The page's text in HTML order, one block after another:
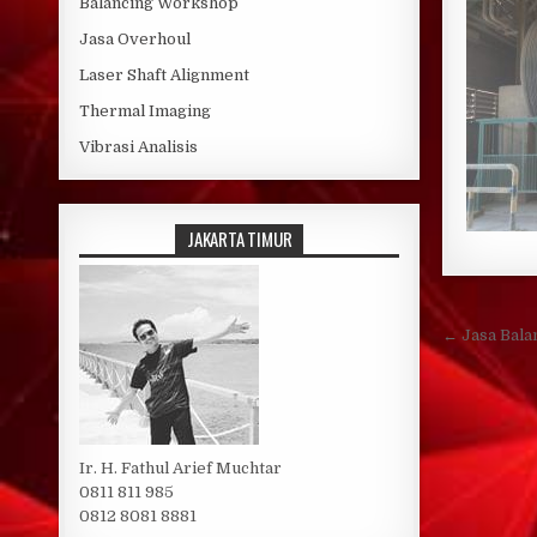
Post
← Jasa
Jasa Overhoul
Laser Shaft Alignment
Thermal Imaging
Vibrasi Analisis
JAKARTA TIMUR
Ir. H. Fathul Arief Muchtar
0811 811 985
0812 8081 8881